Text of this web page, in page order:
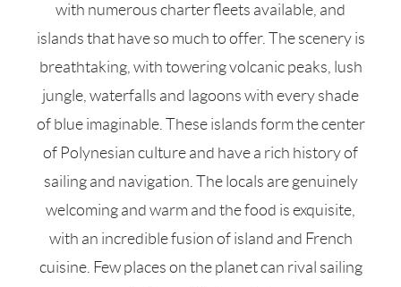
with numerous charter fleets available, and
islands that have so much to offer. The scenery is
breathtaking, with towering volcanic peaks, lush
jungle, waterfalls and lagoons with every shade
of blue imaginable. These islands form the center
of Polynesian culture and have a rich history of
sailing and navigation. The locals are genuinely
welcoming and warm and the food is exquisite,
with an incredible fusion of island and French
cuisine. Few places on the planet can rival sailing